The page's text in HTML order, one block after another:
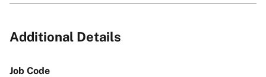
Additional Details
Job Code